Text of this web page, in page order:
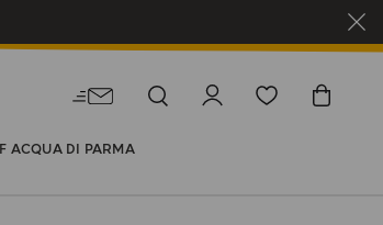
ACQUA DI PARMA